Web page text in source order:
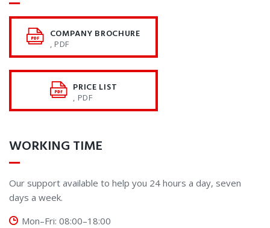
COMPANY BROCHURE
, PDF
PRICE LIST
, PDF
WORKING TIME
Our support available to help you 24 hours a day, seven
days a week.
Mon–Fri: 08:00–18:00